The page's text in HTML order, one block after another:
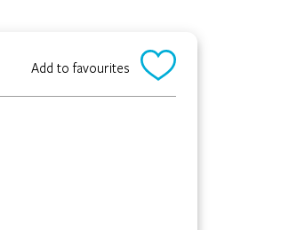
Add to favourites